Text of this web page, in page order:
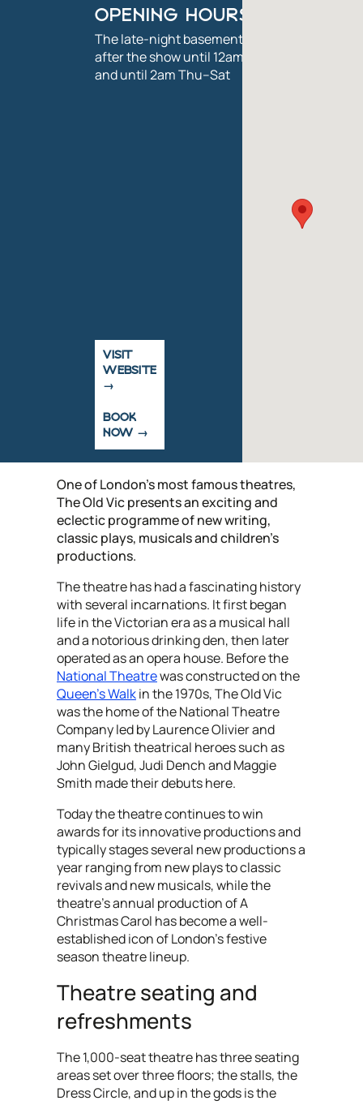
OPENING HOURS
The late-night basement bar is open
after the show until 12am Mon–Wed,
and until 2am Thu–Sat
VISIT
WEBSITE
BOOK
NOW
One of London's most famous theatres,
The Old Vic presents an exciting and
eclectic programme of new writing,
classic plays, musicals and children’s
productions.
The theatre has had a fascinating history
with several incarnations. It first began
life in the Victorian era as a musical hall
and a notorious drinking den, then later
operated as an opera house. Before the
National Theatrewas constructed on the
Queen’s Walkin the 1970s, The Old Vic
was the home of the National Theatre
Company led by Laurence Olivier and
many British theatrical heroes such as
John Gielgud, Judi Dench and Maggie
Smith made their debuts here.
Today the theatre continues to win
awards for its innovative productions and
typically stages several new productions a
year ranging from new plays to classic
revivals and new musicals, while the
theatre's annual production of A
Christmas Carol has become a well-
established icon of London's festive
season theatre lineup.
Theatre seating and
refreshments
The 1,000-seat theatre has three seating
areas set over three floors; the stalls, the
Dress Circle, and up in the gods is the